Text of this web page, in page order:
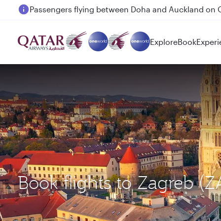
Passengers flying between Doha and Auckland on
ExploreBook
Book flights to Zagreb